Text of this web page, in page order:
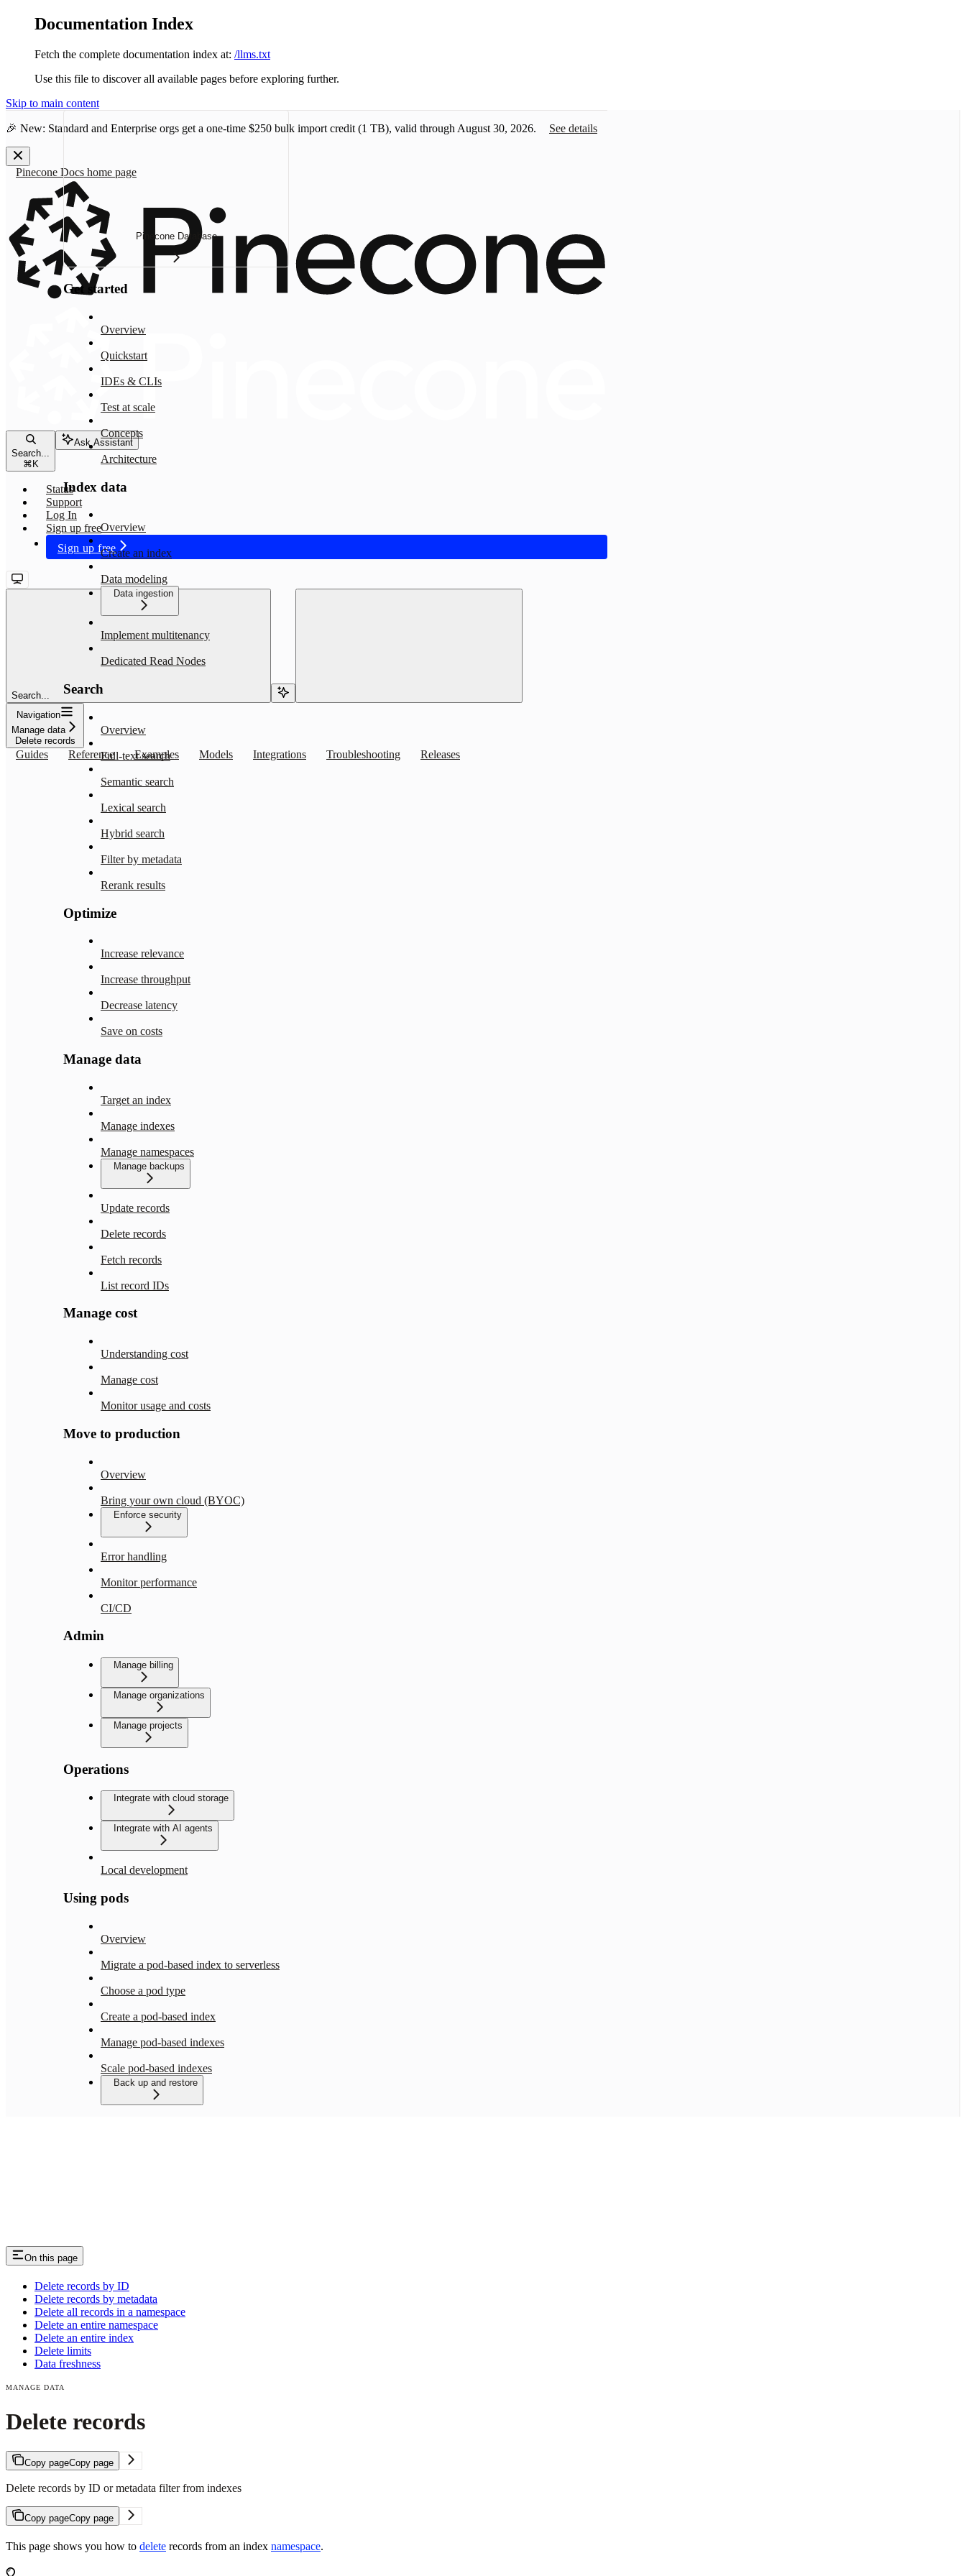
Documentation Index
Fetch the complete documentation index at: /llms.txt
Use this file to discover all available pages before exploring further.
Skip to main content
🎉 New: Standard and Enterprise orgs get a one-time $250 bulk import credit (1 TB), valid through August 30, 2026. See details
Pinecone Docs home page
Search...
⌘ K
Ask Assistant
Status
Support
Log In
Sign up free
Sign up free
Search...
Navigation
Manage data
Delete records
Guides Reference Examples Models Integrations Troubleshooting Releases
Pinecone Database
Get started
Overview
Quickstart
IDEs & CLIs
Test at scale
Concepts
Architecture
Index data
Overview
Create an index
Data modeling
Data ingestion
Implement multitenancy
Dedicated Read Nodes
Search
Overview
Full-text search
Semantic search
Lexical search
Hybrid search
Filter by metadata
Rerank results
Optimize
Increase relevance
Increase throughput
Decrease latency
Save on costs
Manage data
Target an index
Manage indexes
Manage namespaces
Manage backups
Update records
Delete records
Fetch records
List record IDs
Manage cost
Understanding cost
Manage cost
Monitor usage and costs
Move to production
Overview
Bring your own cloud (BYOC)
Enforce security
Error handling
Monitor performance
CI/CD
Admin
Manage billing
Manage organizations
Manage projects
Operations
Integrate with cloud storage
Integrate with AI agents
Local development
Using pods
Overview
Migrate a pod-based index to serverless
Choose a pod type
Create a pod-based index
Manage pod-based indexes
Scale pod-based indexes
Back up and restore
On this page
Delete records by ID
Delete records by metadata
Delete all records in a namespace
Delete an entire namespace
Delete an entire index
Delete limits
Data freshness
MANAGE DATA
Delete records
Copy pageCopy page
Delete records by ID or metadata filter from indexes
Copy pageCopy page
This page shows you how to delete records from an index namespace.